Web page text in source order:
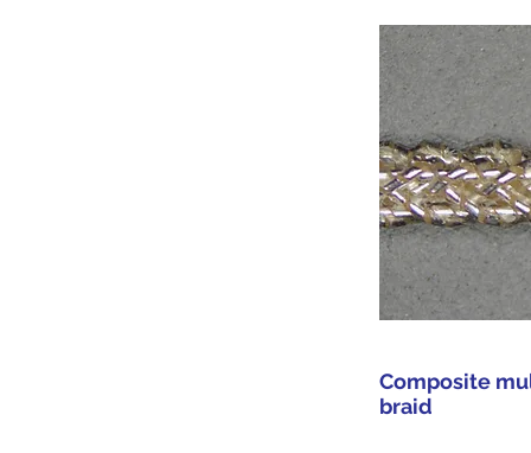
Composite
braid